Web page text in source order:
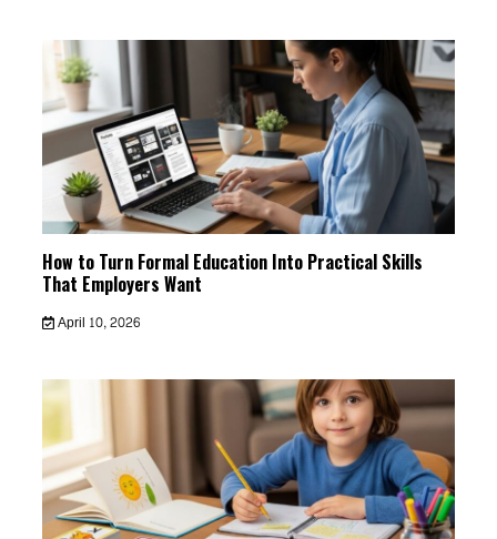
How to Turn Formal Education Into Practical Skills
That Employers Want
April 10, 2026